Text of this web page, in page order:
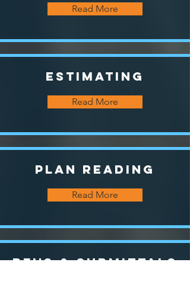
Read More
Estimating
Read More
Plan Reading
Read More
RFI's & Submittals